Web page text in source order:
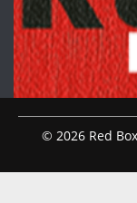
© 2026 Red